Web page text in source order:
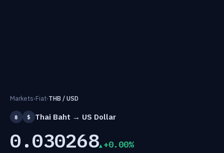
Markets›Fiat›THB / USD
฿ $ Thai Baht → US Dollar
0.030268 +0.00%